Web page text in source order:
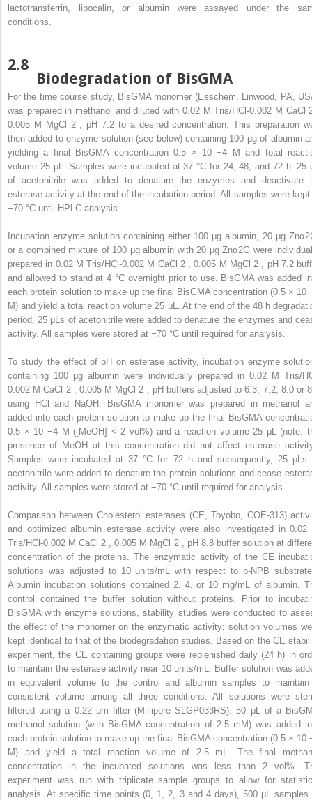
lactotransferrin, lipocalin, or albumin were assayed under the
conditions.
2.8
Biodegradation of BisGMA
For the time course study, BisGMA monomer (Esschem, Linwood, PA,
was prepared in methanol and diluted with 0.02 M Tris/HCl-0.002 M CaCl
0.005 M MgCl 2
, pH 7.2 to a desired concentration. This preparation
then added to enzyme solution (see below) containing 100 μg of albumin
yielding a final BisGMA concentration 0.5 × 10−4
M and total
volume 25 μL. Samples were incubated at 37 °C for 24, 48, and 72 h. 25
of acetonitrile was added to denature the enzymes and deactivate
esterase activity at the end of the incubation period. All samples were kept
−70 °C until HPLC analysis.
Incubation enzyme solution containing either 100 μg albumin, 20 μg
or a combined mixture of 100 μg albumin with 20 μg Znα2G were
prepared in 0.02 M Tris/HCl-0.002 M CaCl 2 , 0.005 M MgCl 2
, pH 7.2
and allowed to stand at 4 °C overnight prior to use. BisGMA was added
each protein solution to make up the final BisGMA concentration (0.5 × 10
M) and yield a total reaction volume 25 μL. At the end of the 48 h
period, 25 μLs of acetonitrile were added to denature the enzymes and
activity. All samples were stored at −70 °C until required for analysis.
To study the effect of pH on esterase activity, incubation enzyme
containing 100 μg albumin were individually prepared in 0.02 M Tris/
0.002 M CaCl 2 , 0.005 M MgCl 2
, pH buffers adjusted to 6.3, 7.2, 8.0 or
using HCl and NaOH. BisGMA monomer was prepared in methanol
added into each protein solution to make up the final BisGMA
0.5 × 10 −4 M ([MeOH] < 2 vol%) and a reaction volume 25 μL (note:
presence of MeOH at this concentration did not affect esterase
Samples were incubated at 37 °C for 72 h and subsequently, 25 μLs
acetonitrile were added to denature the protein solutions and cease
activity. All samples were stored at −70 °C until required for analysis.
Comparison between Cholesterol esterases (CE, Toyobo, COE-313)
and optimized albumin esterase activity were also investigated in 0.02
Tris/HCl-0.002 M CaCl 2 , 0.005 M MgCl 2
, pH 8.8 buffer solution at
concentration of the proteins. The enzymatic activity of the CE
solutions was adjusted to 10 units/mL with respect to p-NPB
Albumin incubation solutions contained 2, 4, or 10 mg/mL of albumin.
control contained the buffer solution without proteins. Prior to
BisGMA with enzyme solutions, stability studies were conducted to
the effect of the monomer on the enzymatic activity; solution volumes
kept identical to that of the biodegradation studies. Based on the CE
experiment, the CE containing groups were replenished daily (24 h) in
to maintain the esterase activity near 10 units/mL. Buffer solution was
in equivalent volume to the control and albumin samples to
consistent volume among all three conditions. All solutions were
filtered using a 0.22 μm filter (Millipore SLGP033RS). 50 μL of a
methanol solution (with BisGMA concentration of 2.5 mM) was added
each protein solution to make up the final BisGMA concentration (0.5 × 10
M) and yield a total reaction volume of 2.5 mL. The final
concentration in the incubated solutions was less than 2 vol%.
experiment was run with triplicate sample groups to allow for
analysis. At specific time points (0, 1, 2, 3 and 4 days), 500 μL samples